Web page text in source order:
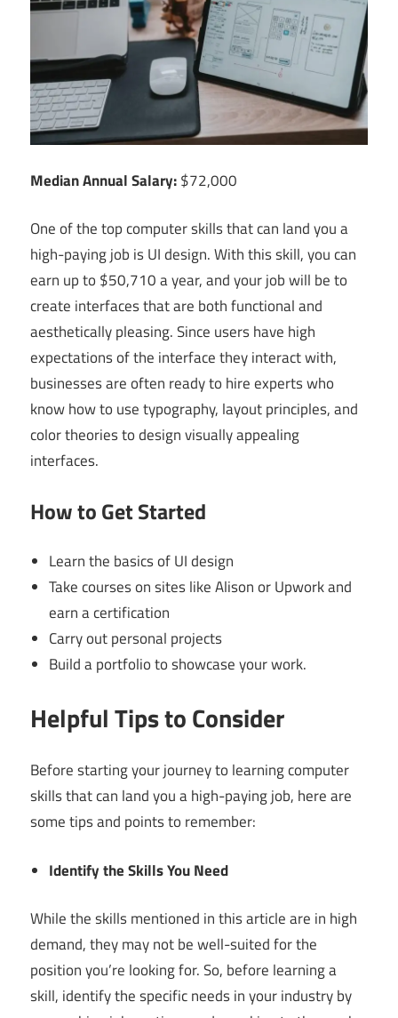
Median Annual Salary:$72,000
One of the top computer skills that can land you a
high-paying job is UI design. With this skill, you can
earn up to $50,710 a year, and your job will be to
create interfaces that are both functional and
aesthetically pleasing. Since users have high
expectations of the interface they interact with,
businesses are often ready to hire experts who
know how to use typography, layout principles, and
color theories to design visually appealing
interfaces.
How to Get Started
Learn the basics of UI design
Take courses on sites like Alison or Upwork and
earn a certification
Carry out personal projects
Build a portfolio to showcase your work.
Helpful Tips to Consider
Before starting your journey to learning computer
skills that can land you a high-paying job, here are
some tips and points to remember:
Identify the Skills You Need
While the skills mentioned in this article are in high
demand, they may not be well-suited for the
position you’re looking for. So, before learning a
skill, identify the specific needs in your industry by